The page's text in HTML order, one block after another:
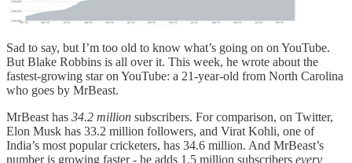
Sad to say, but I’m too old to know what’s going on on YouTube.
But Blake Robbins is all over it. This week, he wrote about the
fastest-growing star on YouTube: a 21-year-old from North Carolina
who goes by MrBeast.
MrBeast has 34.2 million subscribers. For comparison, on Twitter,
Elon Musk has 33.2 million followers, and Virat Kohli, one of
India’s most popular cricketers, has 34.6 million. And MrBeast’s
number is growing faster - he adds 1.5 million subscribers every